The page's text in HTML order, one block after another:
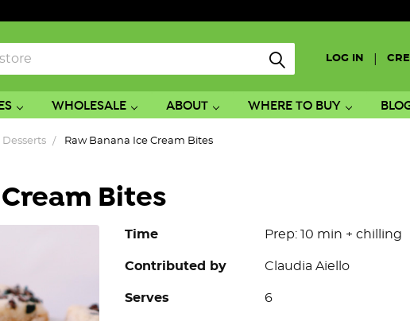
LOG IN
WHOLESALE ABOUT WHERE TO BUY
Raw Banana Ice Cream Bites
Bites
Time Prep: 10 min + chilling
Contributed by Claudia Aiello
Serves 6